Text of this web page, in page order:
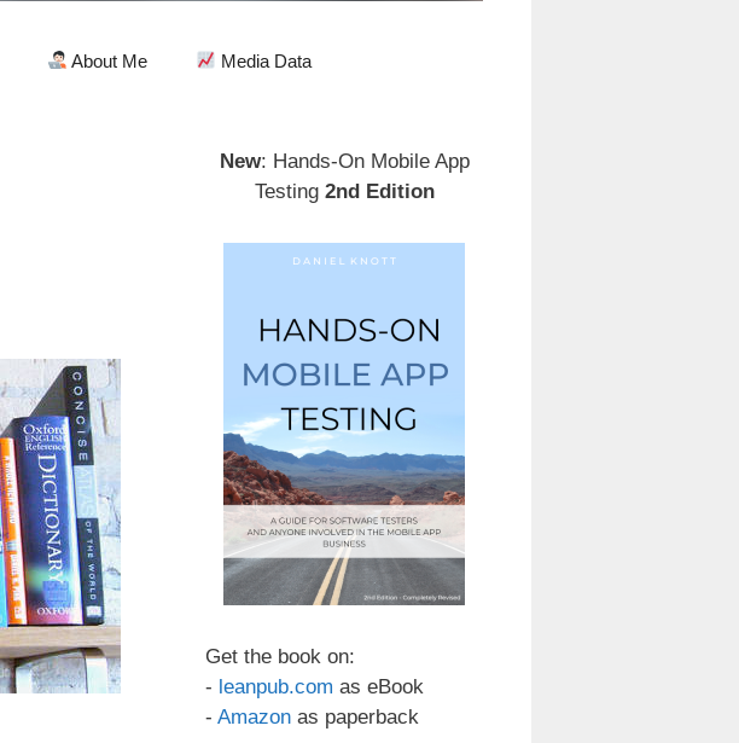
About Me Media Data
New: Hands-On Mobile App
Testing 2nd Edition
Get the book on:
- leanpub.com as eBook
- Amazon as paperback